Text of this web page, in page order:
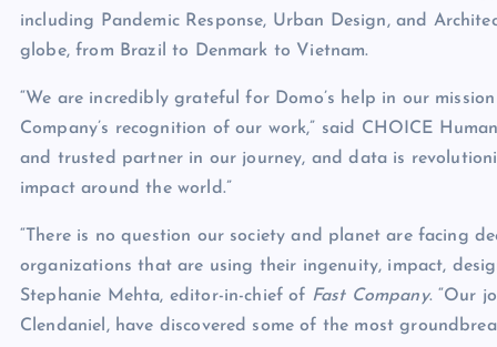
including Pandemic Response, Urban Design, and
globe, from Brazil to Denmark to Vietnam.
“We are incredibly grateful for Domo’s help in our
Company’s recognition of our work,” said CHOICE
and trusted partner in our journey, and data is
impact around the world.”
“There is no question our society and planet are facing
organizations that are using their ingenuity, impact,
Stephanie Mehta, editor-in-chief of Fast Company. “Our
Clendaniel, have discovered some of the most